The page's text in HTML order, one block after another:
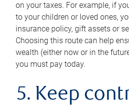
on your taxes. For example, if
to your children or loved ones,
insurance policy, gift assets or
Choosing this route can help
wealth (either now or in the
you must pay today.
5. Keep